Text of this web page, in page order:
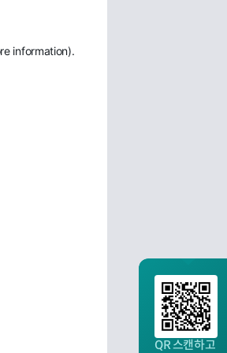
information).
QR 스캔하고